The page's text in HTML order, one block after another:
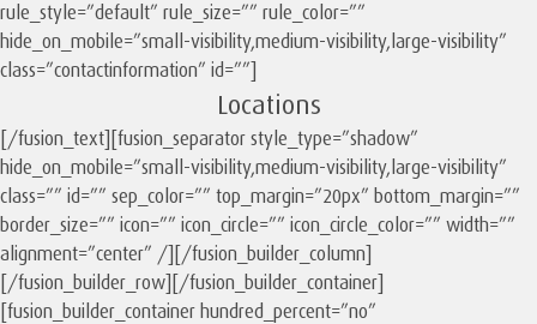
rule_style=”default” rule_size=”” rule_color=””
hide_on_mobile=”small-visibility,medium-visibility,large-visibility”
class=”contactinformation” id=””]
Locations
[/fusion_text][fusion_separator style_type=”shadow”
hide_on_mobile=”small-visibility,medium-visibility,large-visibility”
class=”” id=”” sep_color=”” top_margin=”20px” bottom_margin=””
border_size=”” icon=”” icon_circle=”” icon_circle_color=”” width=””
alignment=”center” /][/fusion_builder_column]
[/fusion_builder_row][/fusion_builder_container]
[fusion_builder_container hundred_percent=”no”